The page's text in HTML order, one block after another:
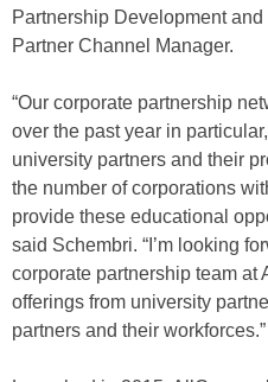
Partnership Development
Partner Channel Manager.
“Our corporate partnership
over the past year in
university partners and their
the number of corporations
provide these educational
said Schembri. “I’m looking
corporate partnership team at
offerings from university
partners and their workforces.”